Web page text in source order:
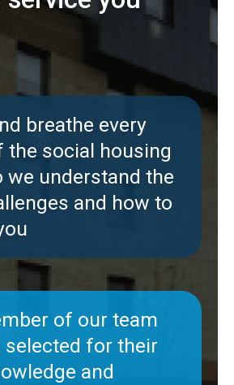
breathe every
the social housing
we understand the
and how to
of our team
selected for their
and